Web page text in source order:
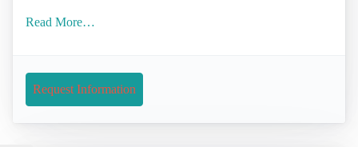
Read More…
Request Information